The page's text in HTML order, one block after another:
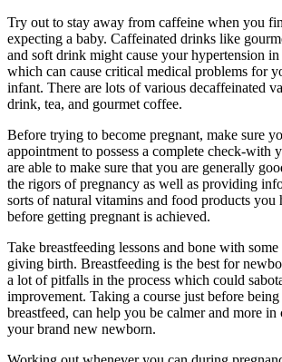
Try out to stay away from caffeine when you
expecting a baby. Caffeinated drinks like
and soft drink might cause your hypertension
which can cause critical medical problems for
infant. There are lots of various decaffeinated
drink, tea, and gourmet coffee.
Before trying to become pregnant, make sure
appointment to possess a complete check-with
are able to make sure that you are generally
the rigors of pregnancy as well as providing
sorts of natural vitamins and food products you
before getting pregnant is achieved.
Take breastfeeding lessons and bone with
giving birth. Breastfeeding is the best for
a lot of pitfalls in the process which could
improvement. Taking a course just before
breastfeed, can help you be calmer and more
your brand new newborn.